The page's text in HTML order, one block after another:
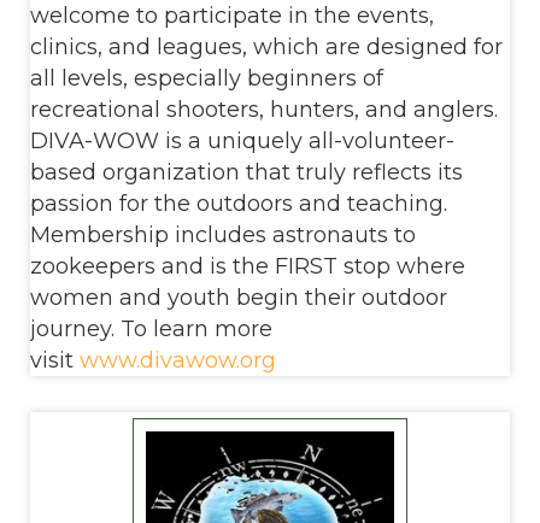
welcome to participate in the events,
clinics, and leagues, which are designed for
all levels, especially beginners of
recreational shooters, hunters, and anglers.
DIVA-WOW is a uniquely all-volunteer-
based organization that truly reflects its
passion for the outdoors and teaching.
Membership includes astronauts to
zookeepers and is the FIRST stop where
women and youth begin their outdoor
journey. To learn more
visit www.divawow.org